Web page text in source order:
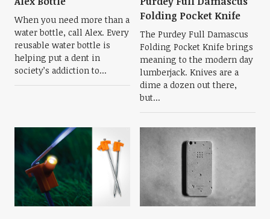
When you need more than a
water bottle, call Alex. Every
reusable water bottle is
helping put a dent in
society’s addiction to...
Folding Pocket Knife
The Purdey Full Damascus
Folding Pocket Knife brings
meaning to the modern day
lumberjack. Knives are a
dime a dozen out there,
but...